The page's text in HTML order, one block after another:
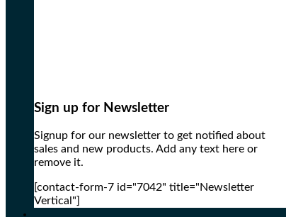
Sign up for Newsletter
Signup for our newsletter to get notified about
sales and new products. Add any text here or
remove it.
[contact-form-7 id="7042" title="Newsletter
Vertical"]